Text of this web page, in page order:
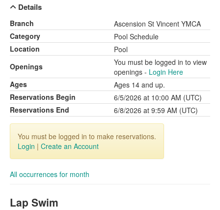
Details
Branch
Ascension St Vincent YMCA
Category
Pool Schedule
Location
Pool
Openings
You must be logged in to view
openings - Login Here
Ages
Ages 14 and up.
Reservations Begin
6/5/2026 at 10:00 AM (UTC)
Reservations End
6/8/2026 at 9:59 AM (UTC)
You must be logged in to make reservations.
Login | Create an Account
All occurrences for month
Lap Swim